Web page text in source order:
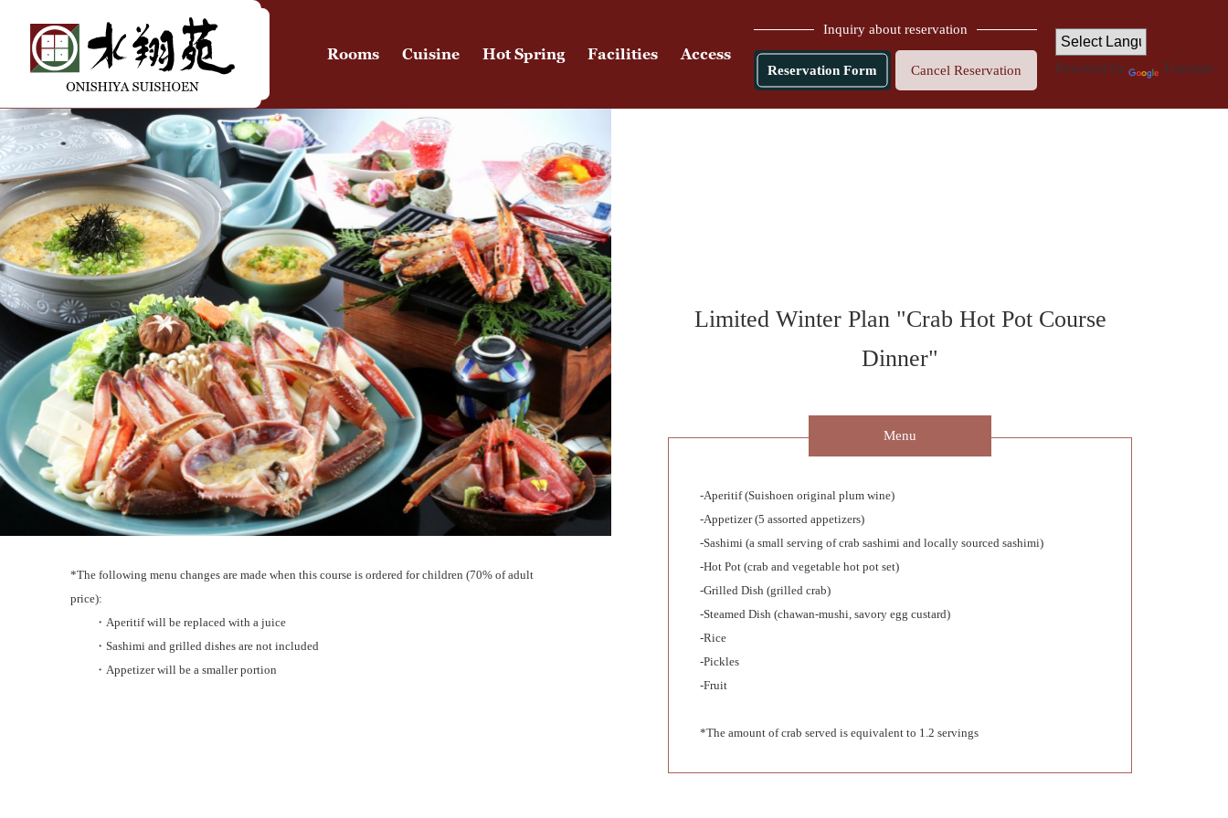
Rooms Cuisine Hot Spring Facilities Access
Inquiry about reservation
Reservation Form Cancel Reservation Powered by Translate
*The following menu changes are made when this course is ordered for children (70% of adult
price):
・Aperitif will be replaced with a juice
・Sashimi and grilled dishes are not included
・Appetizer will be a smaller portion
Limited Winter Plan "Crab Hot Pot Course
Dinner"
Menu
-Aperitif (Suishoen original plum wine)
-Appetizer (5 assorted appetizers)
-Sashimi (a small serving of crab sashimi and locally sourced sashimi)
-Hot Pot (crab and vegetable hot pot set)
-Grilled Dish (grilled crab)
-Steamed Dish (chawan-mushi, savory egg custard)
-Rice
-Pickles
-Fruit
*The amount of crab served is equivalent to 1.2 servings